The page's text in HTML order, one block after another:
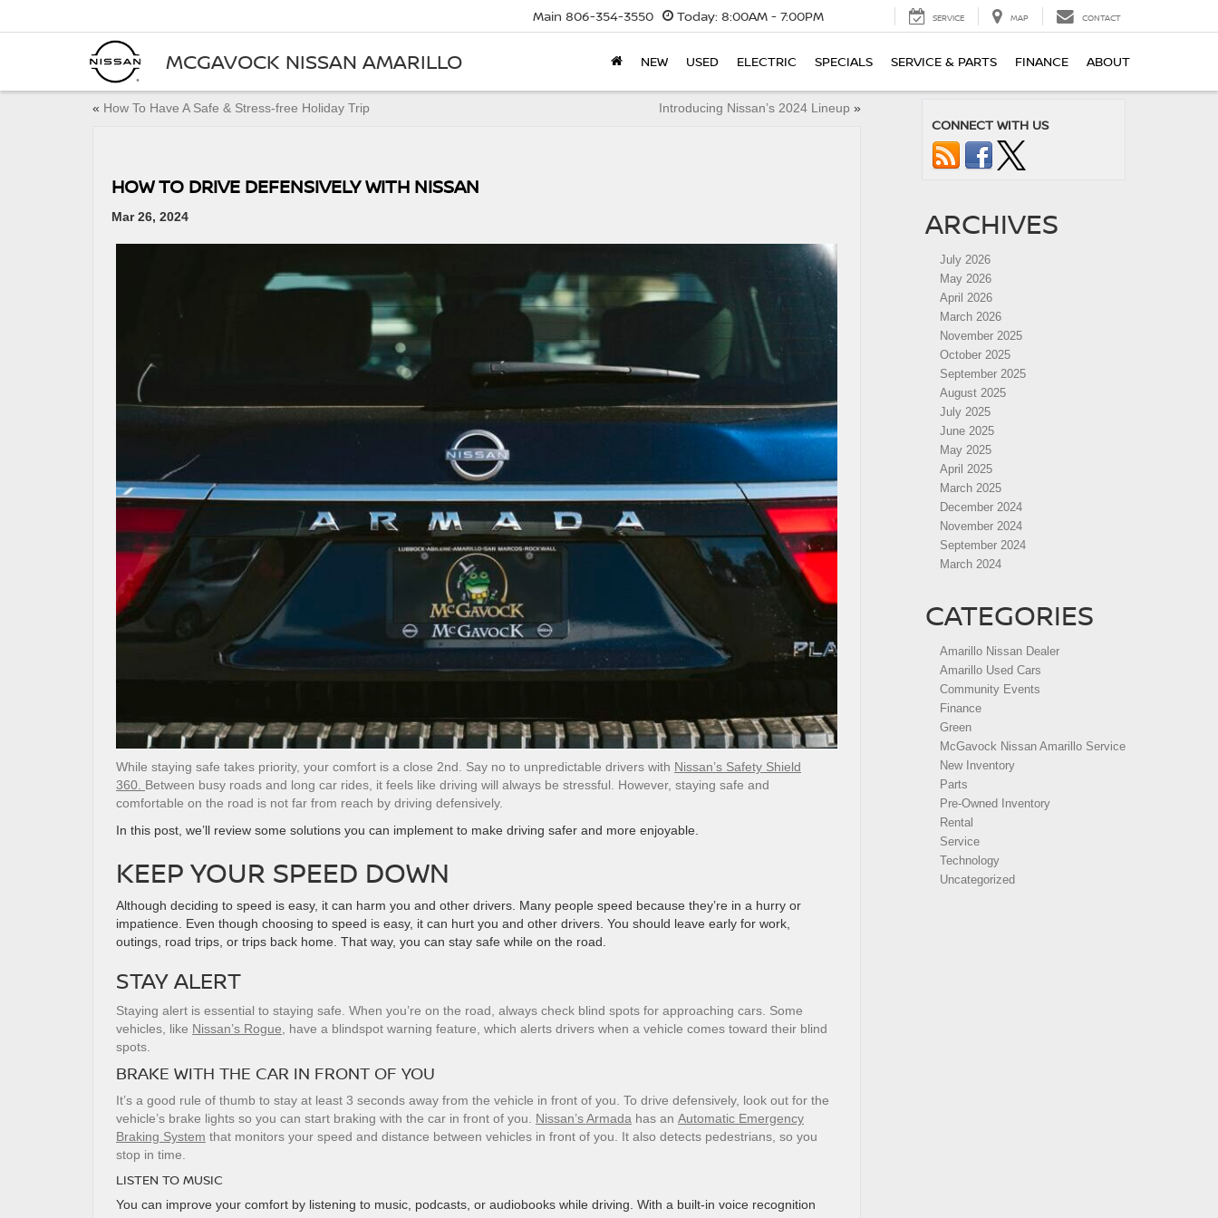
MCGAVOCK NISSAN AMARILLO
Main 806-354-3550 Today: 8:00AM - 7:00PM SERVICE MAP CONTACT
NEW USED ELECTRIC SPECIALS SERVICE & PARTS FINANCE ABOUT
« How To Have A Safe & Stress-free Holiday Trip Introducing Nissan’s 2024 Lineup »
HOW TO DRIVE DEFENSIVELY WITH NISSAN
Mar 26, 2024
While staying safe takes priority, your comfort is a close 2nd. Say no to unpredictable drivers with Nissan’s Safety Shield
360. Between busy roads and long car rides, it feels like driving will always be stressful. However, staying safe and
comfortable on the road is not far from reach by driving defensively.
In this post, we’ll review some solutions you can implement to make driving safer and more enjoyable.
KEEP YOUR SPEED DOWN
Although deciding to speed is easy, it can harm you and other drivers. Many people speed because they’re in a hurry or
impatience. Even though choosing to speed is easy, it can hurt you and other drivers. You should leave early for work,
outings, road trips, or trips back home. That way, you can stay safe while on the road.
STAY ALERT
Staying alert is essential to staying safe. When you’re on the road, always check blind spots for approaching cars. Some
vehicles, like Nissan’s Rogue , have a blindspot warning feature, which alerts drivers when a vehicle comes toward their blind
spots.
BRAKE WITH THE CAR IN FRONT OF YOU
It’s a good rule of thumb to stay at least 3 seconds away from the vehicle in front of you. To drive defensively, look out for the
vehicle’s brake lights so you can start braking with the car in front of you. Nissan’s Armada has an Automatic Emergency
Braking System that monitors your speed and distance between vehicles in front of you. It also detects pedestrians, so you
stop in time.
LISTEN TO MUSIC
You can improve your comfort by listening to music, podcasts, or audiobooks while driving. With a built-in voice recognition
CONNECT WITH US
ARCHIVES
July 2026
May 2026
April 2026
March 2026
November 2025
October 2025
September 2025
August 2025
July 2025
June 2025
May 2025
April 2025
March 2025
December 2024
November 2024
September 2024
March 2024
CATEGORIES
Amarillo Nissan Dealer
Amarillo Used Cars
Community Events
Finance
Green
McGavock Nissan Amarillo Service
New Inventory
Parts
Pre-Owned Inventory
Rental
Service
Technology
Uncategorized